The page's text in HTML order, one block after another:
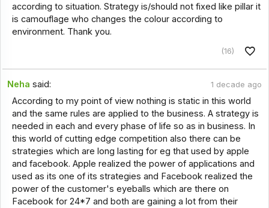
according to situation. Strategy is/should not fixed like pillar it
is camouflage who changes the colour according to
environment. Thank you.
(16)
Neha said: 1 decade ago
According to my point of view nothing is static in this world
and the same rules are applied to the business. A strategy is
needed in each and every phase of life so as in business. In
this world of cutting edge competition also there can be
strategies which are long lasting for eg that used by apple
and facebook. Apple realized the power of applications and
used as its one of its strategies and Facebook realized the
power of the customer's eyeballs which are there on
Facebook for 24*7 and both are gaining a lot from their